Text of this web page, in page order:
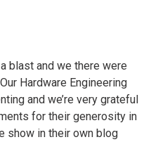
blast and we there were
Hardware Engineering
and we’re very grateful
for their generosity in
show in their own blog